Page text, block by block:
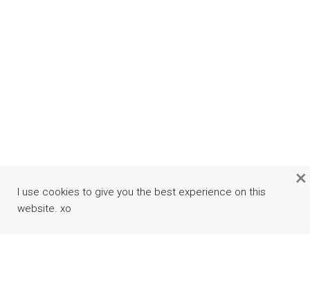
I use cookies to give you the best experience on this
website. xo
×